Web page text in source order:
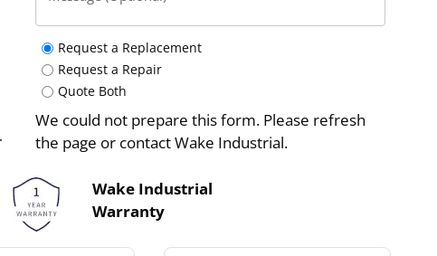
Request a Replacement
Request a Repair
Quote Both
We could not prepare this form. Please refresh
the page or contact Wake Industrial.
Wake Industrial
Warranty